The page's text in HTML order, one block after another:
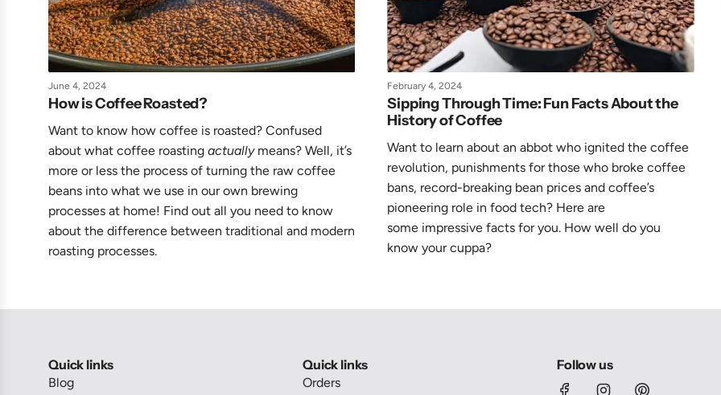
June 4, 2024
How is Coffee Roasted?
Want to know how coffee is roasted? Confused
about what coffee roasting actually means? Well, it’s
more or less the process of turning the raw coffee
beans into what we use in our own brewing
processes at home! Find out all you need to know
about the difference between traditional and modern
roasting processes.
February 4, 2024
Sipping Through Time: Fun Facts About the
History of Coffee
Want to learn about an abbot who ignited the coffee
revolution, punishments for those who broke coffee
bans, record-breaking bean prices and coffee’s
pioneering role in food tech? Here are
some impressive facts for you. How well do you
know your cuppa?
Quick links
Blog
Quick links
Orders
Follow us